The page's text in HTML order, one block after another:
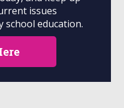
issues
school education.